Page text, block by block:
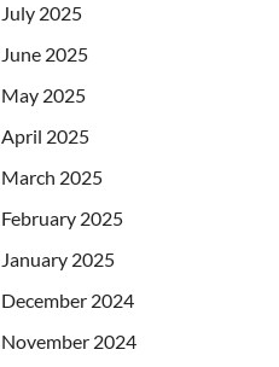
July 2025
June 2025
May 2025
April 2025
March 2025
February 2025
January 2025
December 2024
November 2024